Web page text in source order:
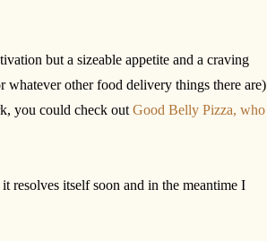
but a sizeable appetite and a craving
other food delivery things there are)
you could check out Good Belly Pizza, who
resolves itself soon and in the meantime I